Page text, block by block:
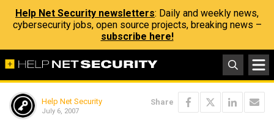
Help Net Security newsletters: Daily and weekly news,
cybersecurity jobs, open source projects, breaking news –
subscribe here!
Help Net Security
July 6, 2007
Share